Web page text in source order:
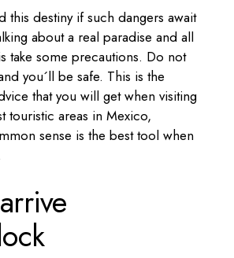
this destiny if such dangers await
about a real paradise and all
take some precautions. Do not
you´ll be safe. This is the
that you will get when visiting
touristic areas in Mexico,
sense is the best tool when